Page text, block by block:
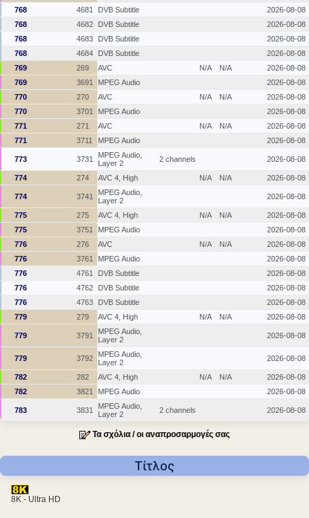
768 4681 DVB Subtitle
2026-08-08
768
4682 DVB Subtitle
2026-08-08
768
4683 DVB Subtitle
2026-08-08
768
4684 DVB Subtitle
2026-08-08
769
269 AVC N/A N/A
2026-08-08
769
3691 MPEG Audio
2026-08-08
770
270 AVC N/A N/A
2026-08-08
770
3701 MPEG Audio
2026-08-08
771
271 AVC N/A N/A
2026-08-08
771
3711 MPEG Audio 2026-08-08
773 3731
MPEG Audio,
Layer 2
2 channels 2026-08-08
774 274 AVC 4, High N/A N/A 2026-08-08
774 3741
MPEG Audio,
Layer 2
2026-08-08
775 275 AVC 4, High N/A N/A
2026-08-08
775
3751 MPEG Audio
2026-08-08
776
276 AVC N/A N/A
2026-08-08
776
3761 MPEG Audio
2026-08-08
776
4761 DVB Subtitle
2026-08-08
776
4762 DVB Subtitle
2026-08-08
776
4763 DVB Subtitle
2026-08-08
779
279 AVC 4, High N/A N/A 2026-08-08
779 3791
MPEG Audio,
Layer 2
2026-08-08
779 3792
MPEG Audio,
Layer 2
2026-08-08
782 282 AVC 4, High N/A N/A
2026-08-08
782
3821 MPEG Audio 2026-08-08
783 3831
MPEG Audio,
Layer 2
2 channels 2026-08-08
Τα σχόλια / οι αναπροσαρμογές σας
Τίτλος
8K - Ultra HD